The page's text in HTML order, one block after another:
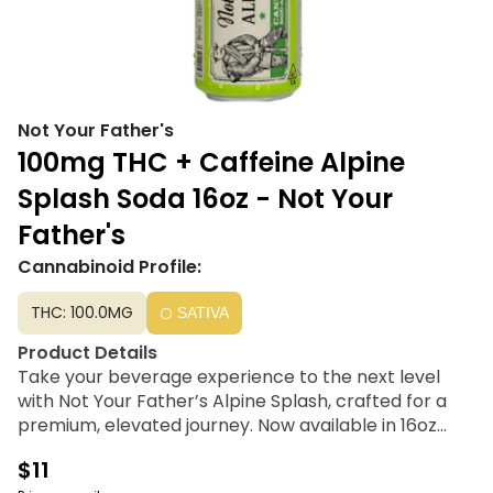
Not Your Father's
100mg THC + Caffeine Alpine
Splash Soda 16oz - Not Your
Father's
Cannabinoid Profile:
THC: 100.0MG SATIVA
Product Details
Take your beverage experience to the next level
with Not Your Father’s Alpine Splash, crafted for a
premium, elevated journey. Now available in 16oz
and Live Resin, delivering signature smooth flavor
$11